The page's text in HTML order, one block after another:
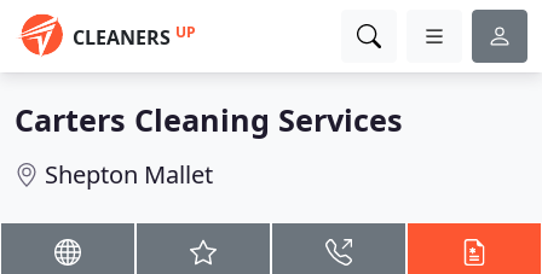
CLEANERS UP
Carters Cleaning Services
Shepton Mallet